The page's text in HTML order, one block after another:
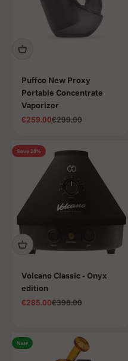
Puffco New Proxy
Portable Concentrate
Vaporizer
Sale price
€259.00Regular price
€299.00
Save 28%
Volcano Classic - Onyx
edition
Sale price
€285.00Regular price
€398.00
New